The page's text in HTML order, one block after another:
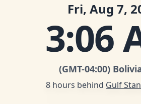
Fri, Aug 7,
3:06
(GMT-04:00)
8 hours behind Gulf